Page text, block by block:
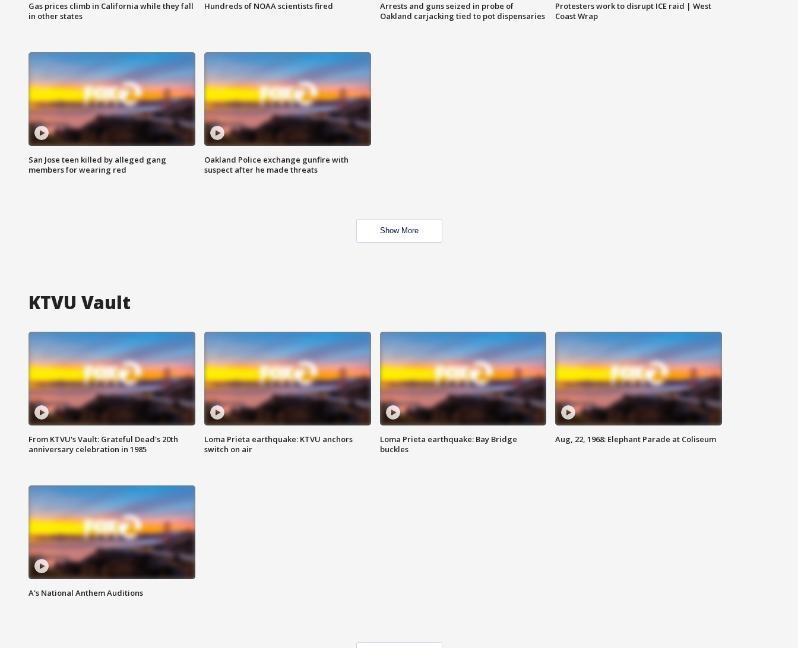
Gas prices climb in California while they fall
in other states
Hundreds of NOAA scientists fired
Arrests and guns seized in probe of
Oakland carjacking tied to pot dispensaries
Protesters work to disrupt ICE raid | West
Coast Wrap
San Jose teen killed by alleged gang
members for wearing red
Oakland Police exchange gunfire with
suspect after he made threats
Show More
KTVU Vault
From KTVU's Vault: Grateful Dead's 20th
anniversary celebration in 1985
Loma Prieta earthquake: KTVU anchors
switch on air
Loma Prieta earthquake: Bay Bridge
buckles
Aug, 22, 1968: Elephant Parade at Coliseum
A's National Anthem Auditions